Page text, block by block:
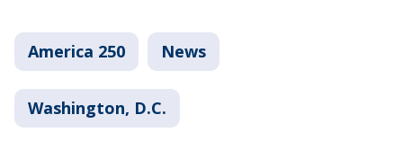
America 250 News
Washington, D.C.